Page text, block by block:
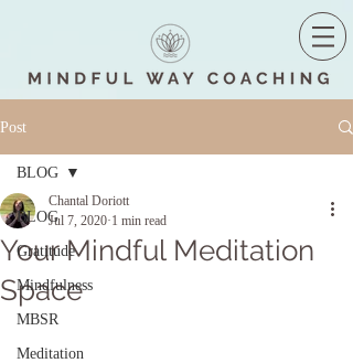
Post
BLOG
Gratitude
Mindfulness
MBSR
Meditation
BLOG
Your Mindful Meditation
Space
Chantal Doriott
Jul 7, 2020 1 min read